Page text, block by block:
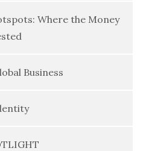
Where the Money
Business